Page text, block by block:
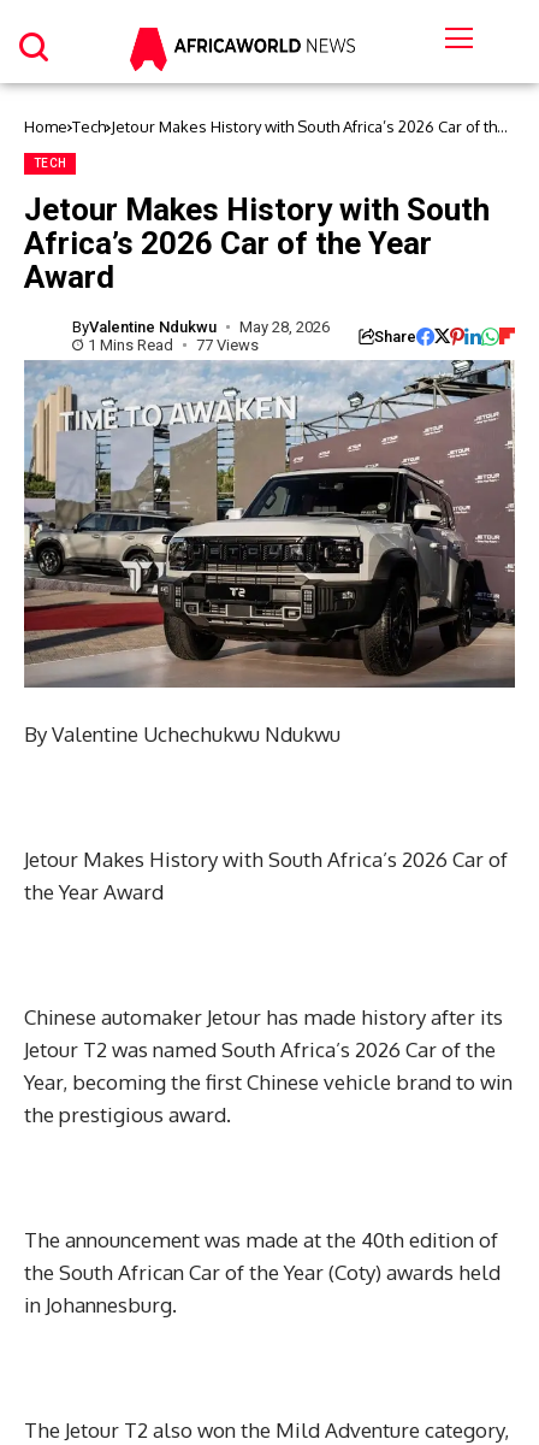
Home Tech Jetour Makes History with South Africa’s 2026 Car of the
TECH
Jetour Makes History with South
Africa’s 2026 Car of the Year
Award
ByValentine Ndukwu
May 28, 2026
1 Mins Read
77 Views Share
By Valentine Uchechukwu Ndukwu
Jetour Makes History with South Africa’s 2026 Car of
the Year Award
Chinese automaker Jetour has made history after its
Jetour T2 was named South Africa’s 2026 Car of the
Year, becoming the first Chinese vehicle brand to win
the prestigious award.
The announcement was made at the 40th edition of
the South African Car of the Year (Coty) awards held
in Johannesburg.
The Jetour T2 also won the Mild Adventure category,